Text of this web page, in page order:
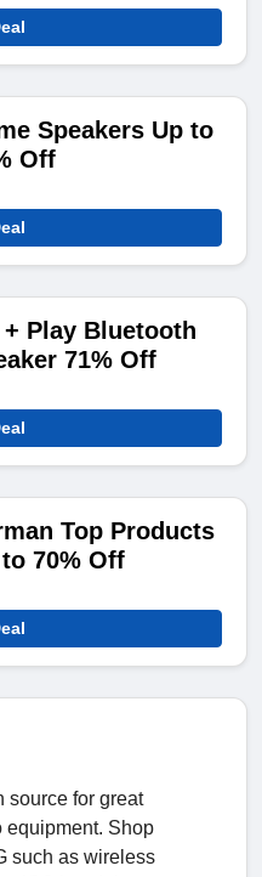
Speakers Up to
Off
+ Play Bluetooth
71% Off
Top Products
70% Off
source for great
equipment. Shop
such as wireless